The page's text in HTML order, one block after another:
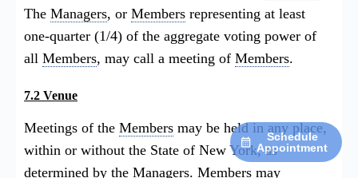
The Managers, or Members representing at least
one-quarter (1/4) of the aggregate voting power of
all Members, may call a meeting of Members.
7.2 Venue
Meetings of the Members may be held in any place,
within or without the State of New York, as
determined by the Managers. Members may
Schedule
Appointment